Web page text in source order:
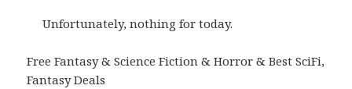
Unfortunately, nothing for today.
Free Fantasy & Science Fiction & Horror & Best SciFi,
Fantasy Deals